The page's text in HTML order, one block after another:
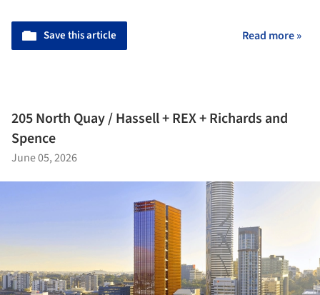
Save this article Read more »
205 North Quay / Hassell + REX + Richards and
Spence
June 05, 2026